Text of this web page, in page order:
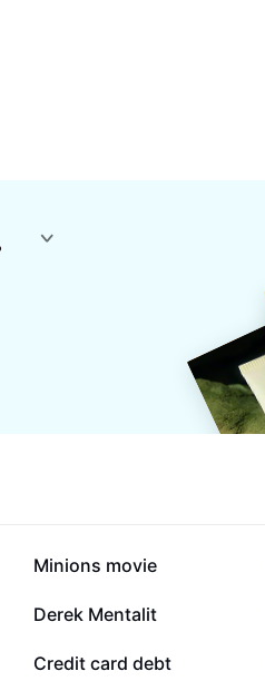
29K
Minions movie
2.8K
Derek Mentalit
1.1K
Credit card debt